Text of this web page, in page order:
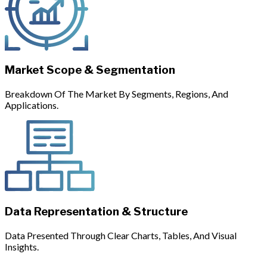
Market Scope & Segmentation
Breakdown Of The Market By Segments, Regions, And
Applications.
Data Representation & Structure
Data Presented Through Clear Charts, Tables, And Visual
Insights.